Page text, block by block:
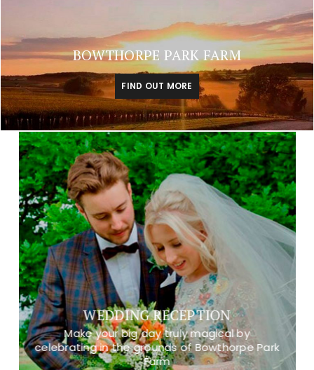
BOWTHORPE PARK FARM
FIND OUT MORE
WEDDING RECEPTION
Make your big day truly magical by
celebrating in the grounds of Bowthorpe Park
Farm